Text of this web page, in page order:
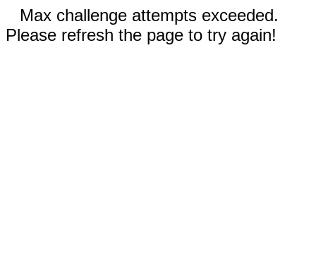
Max challenge attempts exceeded.
Please refresh the page to try again!